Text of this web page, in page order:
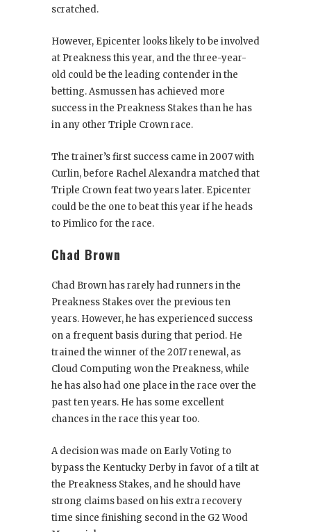
scratched.
However, Epicenter looks likely to be involved
at Preakness this year, and the three-year-
old could be the leading contender in the
betting. Asmussen has achieved more
success in the Preakness Stakes than he has
in any other Triple Crown race.
The trainer’s first success came in 2007 with
Curlin, before Rachel Alexandra matched that
Triple Crown feat two years later. Epicenter
could be the one to beat this year if he heads
to Pimlico for the race.
Chad Brown
Chad Brown has rarely had runners in the
Preakness Stakes over the previous ten
years. However, he has experienced success
on a frequent basis during that period. He
trained the winner of the 2017 renewal, as
Cloud Computing won the Preakness, while
he has also had one place in the race over the
past ten years. He has some excellent
chances in the race this year too.
A decision was made on Early Voting to
bypass the Kentucky Derby in favor of a tilt at
the Preakness Stakes, and he should have
strong claims based on his extra recovery
time since finishing second in the G2 Wood